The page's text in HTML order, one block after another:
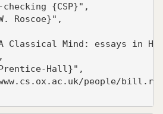
{CSP}",
Roscoe}",
Classical Mind: essays in
Hall}",
people/